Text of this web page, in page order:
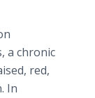
a chronic
red,
In